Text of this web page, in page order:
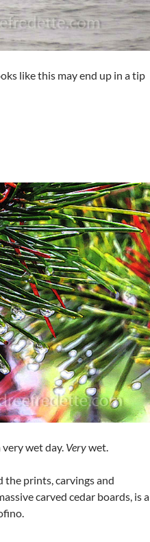
like this may end up in a tip
wet day. Verywet.
the prints, carvings and
carved cedar boards, is a